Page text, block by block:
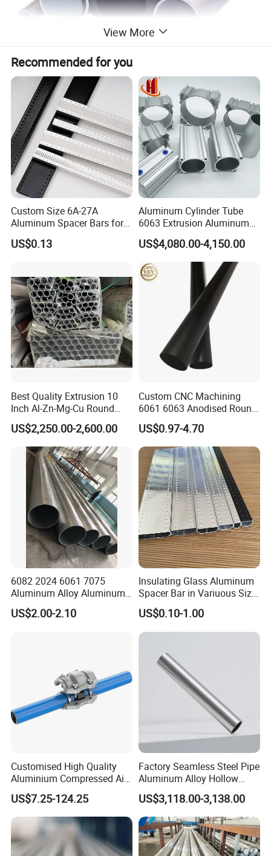
Specification
tube,aluminium tubing
Product NameMaterlal
Aluminium alloy
Color
white,black,blue,gold,and so
Standard
GB/T6893-2000,GB/T4437-
2000,ASTM B210,ASTM
B241,ASTM B234,JISH4080-
2006,etc
Grade
,etc1050,1070,1060,1200,1100
050,5052,5A06,5083,5154,545
4,5652,5086,5056,5456,5754,6
061,6062,6063,6082,7A04,7B0
View More
Recommended for you
Custom Size 6A-27A
Aluminum Spacer Bars for
Double Glazed Window
US$0.13
Aluminum Cylinder Tube
6063 Extrusion Aluminum
Pneumatic Cylinder Tube
US$4,080.00-4,150.00
Best Quality Extrusion 10
Inch Al-Zn-Mg-Cu Round
6063 6061 Seamless
Aluminum Pipe 7075 T6
Square Piping 7A04 2024
Aluminium Alloy Tube
Factory
US$2,250.00-2,600.00
Custom CNC Machining
6061 6063 Anodised Round
Aluminium Tube Hollow
Aluminium Alloy Pipe
US$0.97-4.70
6082 2024 6061 7075
Aluminum Alloy Aluminum
Round Pipe
US$2.00-2.10
Insulating Glass Aluminum
Spacer Bar in Variuous Size
Insulating Glass Making
Aluminum Spacer
US$0.10-1.00
Customised High Quality
Aluminium Compressed Air
Piping Systems
US$7.25-124.25
Factory Seamless Steel Pipe
Aluminum Alloy Hollow
Round Tube Pipe High
Quality Large out Diameter
Aluminum Pipe Tube
Factory Price
US$3,118.00-3,138.00